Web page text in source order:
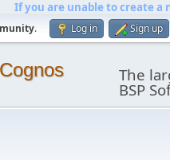
If you are unable to create a
. Log in Sign up
The
BSP